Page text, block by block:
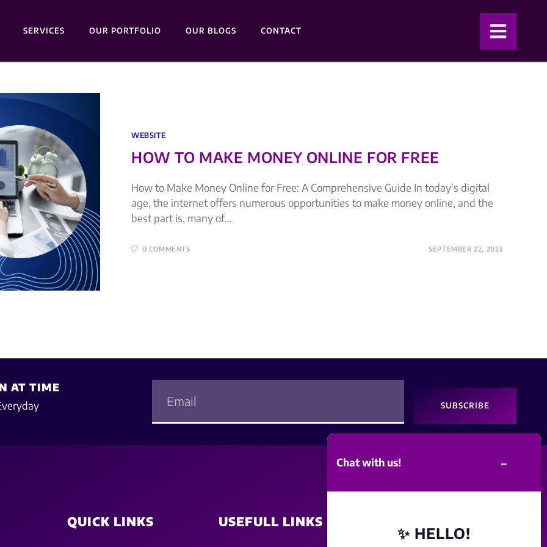
SERVICES OUR PORTFOLIO OUR BLOGS CONTACT
WEBSITE
HOW TO MAKE MONEY ONLINE FOR FREE
How to Make Money Online for Free: A Comprehensive Guide In today's digital
age, the internet offers numerous opportunities to make money online, and the
best part is, many of…
0 COMMENTS SEPTEMBER 22, 2023
AT TIME
SUBSCRIBE
QUICK LINKS USEFULL LINKS
Chat with us! –
✨ HELLO!